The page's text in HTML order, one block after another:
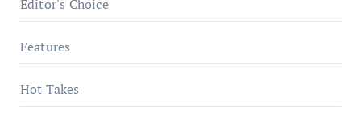
Editor's Choice
Features
Hot Takes